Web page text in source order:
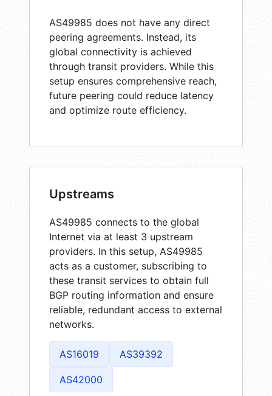
AS49985 does not have any direct
peering agreements. Instead, its
global connectivity is achieved
through transit providers. While this
setup ensures comprehensive reach,
future peering could reduce latency
and optimize route efficiency.
Upstreams
AS49985 connects to the global
Internet via at least 3 upstream
providers. In this setup, AS49985
acts as a customer, subscribing to
these transit services to obtain full
BGP routing information and ensure
reliable, redundant access to external
networks.
AS16019 AS39392
AS42000